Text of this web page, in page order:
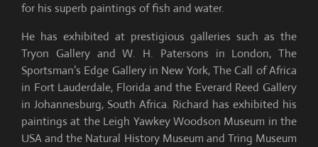
for his superb paintings of fish and water.
He has exhibited at prestigious galleries such as the
Tryon Gallery and W. H. Patersons in London, The
Sportsman’s Edge Gallery in New York, The Call of Africa
in Fort Lauderdale, Florida and the Everard Reed Gallery
in Johannesburg, South Africa. Richard has exhibited his
paintings at the Leigh Yawkey Woodson Museum in the
USA and the Natural History Museum and Tring Museum